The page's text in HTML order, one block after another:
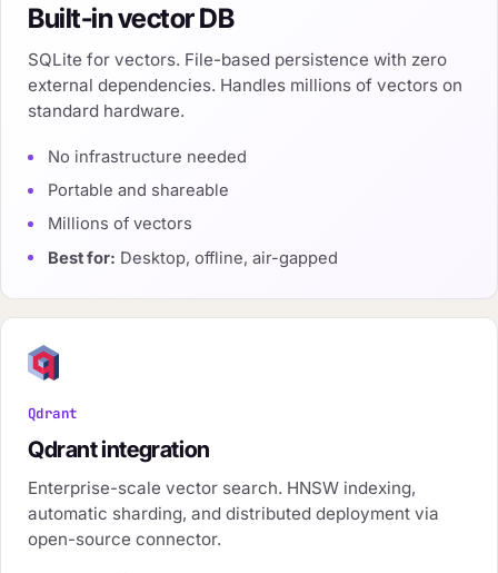
Built-in vector DB
SQLite for vectors. File-based persistence with zero
external dependencies. Handles millions of vectors on
standard hardware.
No infrastructure needed
Portable and shareable
Millions of vectors
Best for: Desktop, offline, air-gapped
Qdrant
Qdrant integration
Enterprise-scale vector search. HNSW indexing,
automatic sharding, and distributed deployment via
open-source connector.